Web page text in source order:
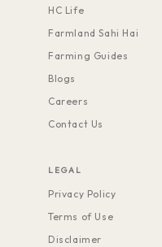
HC Life
Farmland Sahi Hai
Farming Guides
Blogs
Careers
Contact Us
LEGAL
Privacy Policy
Terms of Use
Disclaimer